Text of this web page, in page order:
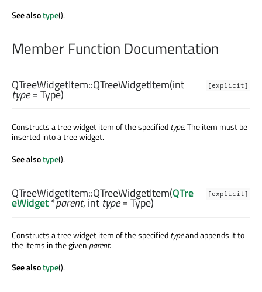
See alsotype().
Member Function Documentation
[explicit]
QTreeWidgetItem::QTreeWidgetItem(int
type= Type)
Constructs a tree widget item of the specifiedtype. The item must be
inserted into a tree widget.
See alsotype().
[explicit]
QTreeWidgetItem::QTreeWidgetItem(QTre
eWidget*parent, int type= Type)
Constructs a tree widget item of the specifiedtypeand appends it to
the items in the givenparent.
See alsotype().